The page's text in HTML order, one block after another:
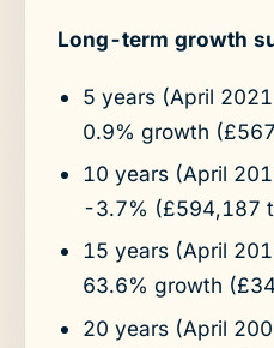
Long-term growth
5 years (April
0.9% growth
10 years (April
-3.7% (£594,187
15 years (April
63.6% growth
20 years (April